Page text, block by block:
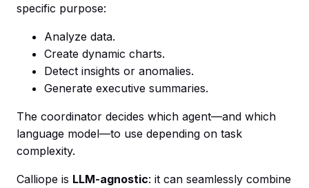
specific purpose:
Analyze data.
Create dynamic charts.
Detect insights or anomalies.
Generate executive summaries.
The coordinator decides which agent—and which
language model—to use depending on task
complexity.
Calliope is LLM-agnostic: it can seamlessly combine